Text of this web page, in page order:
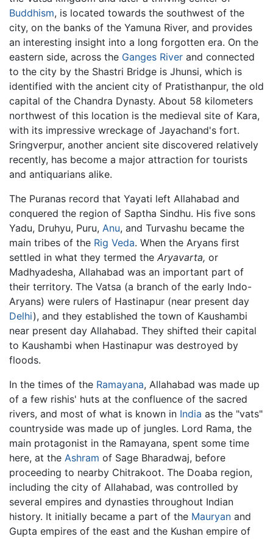
Buddhism, is located towards the southwest of the
city, on the banks of the Yamuna River, and provides
an interesting insight into a long forgotten era. On the
eastern side, across the Ganges River and connected
to the city by the Shastri Bridge is Jhunsi, which is
identified with the ancient city of Pratisthanpur, the old
capital of the Chandra Dynasty. About 58 kilometers
northwest of this location is the medieval site of Kara,
with its impressive wreckage of Jayachand's fort.
Sringverpur, another ancient site discovered relatively
recently, has become a major attraction for tourists
and antiquarians alike.
The Puranas record that Yayati left Allahabad and
conquered the region of Saptha Sindhu. His five sons
Yadu, Druhyu, Puru, Anu, and Turvashu became the
main tribes of the Rig Veda. When the Aryans first
settled in what they termed the Aryavarta, or
Madhyadesha, Allahabad was an important part of
their territory. The Vatsa (a branch of the early Indo-
Aryans) were rulers of Hastinapur (near present day
Delhi), and they established the town of Kaushambi
near present day Allahabad. They shifted their capital
to Kaushambi when Hastinapur was destroyed by
floods.
In the times of the Ramayana, Allahabad was made up
of a few rishis' huts at the confluence of the sacred
rivers, and most of what is known in India as the "vats"
countryside was made up of jungles. Lord Rama, the
main protagonist in the Ramayana, spent some time
here, at the Ashram of Sage Bharadwaj, before
proceeding to nearby Chitrakoot. The Doaba region,
including the city of Allahabad, was controlled by
several empires and dynasties throughout Indian
history. It initially became a part of the Mauryan and
Gupta empires of the east and the Kushan empire of